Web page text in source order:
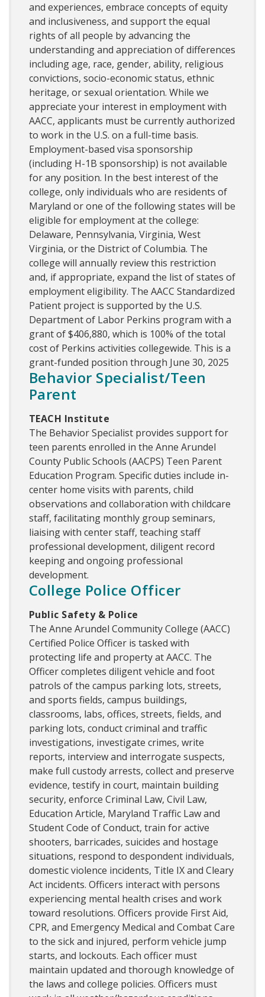
and experiences, embrace concepts of equity
and inclusiveness, and support the equal
rights of all people by advancing the
understanding and appreciation of differences
including age, race, gender, ability, religious
convictions, socio-economic status, ethnic
heritage, or sexual orientation. While we
appreciate your interest in employment with
AACC, applicants must be currently authorized
to work in the U.S. on a full-time basis.
Employment-based visa sponsorship
(including H-1B sponsorship) is not available
for any position. In the best interest of the
college, only individuals who are residents of
Maryland or one of the following states will be
eligible for employment at the college:
Delaware, Pennsylvania, Virginia, West
Virginia, or the District of Columbia. The
college will annually review this restriction
and, if appropriate, expand the list of states of
employment eligibility. The AACC Standardized
Patient project is supported by the U.S.
Department of Labor Perkins program with a
grant of $406,880, which is 100% of the total
cost of Perkins activities collegewide. This is a
grant-funded position through June 30, 2025
Behavior Specialist/Teen
Parent
TEACH Institute
The Behavior Specialist provides support for
teen parents enrolled in the Anne Arundel
County Public Schools (AACPS) Teen Parent
Education Program. Specific duties include in-
center home visits with parents, child
observations and collaboration with childcare
staff, facilitating monthly group seminars,
liaising with center staff, teaching staff
professional development, diligent record
keeping and ongoing professional
development.
College Police Officer
Public Safety & Police
The Anne Arundel Community College (AACC)
Certified Police Officer is tasked with
protecting life and property at AACC. The
Officer completes diligent vehicle and foot
patrols of the campus parking lots, streets,
and sports fields, campus buildings,
classrooms, labs, offices, streets, fields, and
parking lots, conduct criminal and traffic
investigations, investigate crimes, write
reports, interview and interrogate suspects,
make full custody arrests, collect and preserve
evidence, testify in court, maintain building
security, enforce Criminal Law, Civil Law,
Education Article, Maryland Traffic Law and
Student Code of Conduct, train for active
shooters, barricades, suicides and hostage
situations, respond to despondent individuals,
domestic violence incidents, Title IX and Cleary
Act incidents. Officers interact with persons
experiencing mental health crises and work
toward resolutions. Officers provide First Aid,
CPR, and Emergency Medical and Combat Care
to the sick and injured, perform vehicle jump
starts, and lockouts. Each officer must
maintain updated and thorough knowledge of
the laws and college policies. Officers must